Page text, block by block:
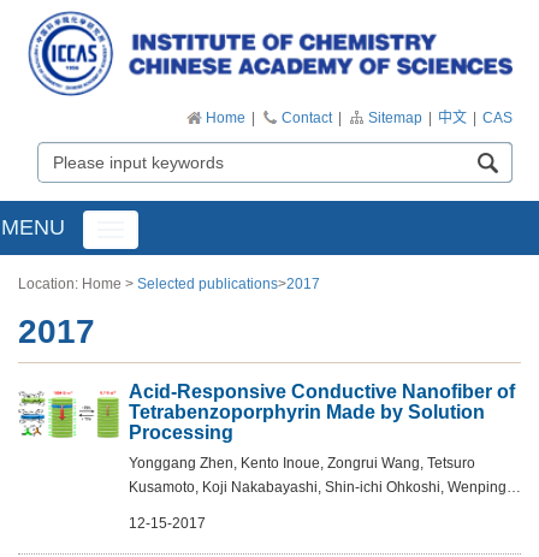
CAS
中文
Sitemap
Contact
Home
MENU
navigation
Location: Home > Selected publications>2017
2017
Acid-Responsive Conductive Nanofiber of
Tetrabenzoporphyrin Made by Solution
Processing
Yonggang Zhen, Kento Inoue, Zongrui Wang, Tetsuro
Kusamoto, Koji Nakabayashi, Shin-ichi Ohkoshi, Wenping
12-15-2017